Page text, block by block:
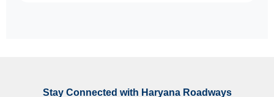
Stay Connected with Haryana Roadways